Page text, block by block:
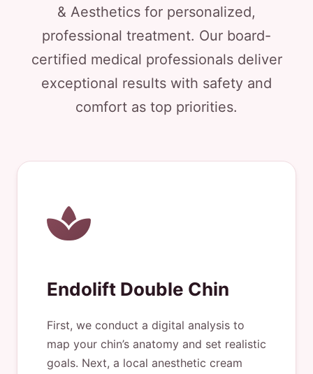
& Aesthetics for personalized,
professional treatment. Our board-
certified medical professionals deliver
exceptional results with safety and
comfort as top priorities.
Endolift Double Chin
First, we conduct a digital analysis to
map your chin’s anatomy and set realistic
goals. Next, a local anesthetic cream